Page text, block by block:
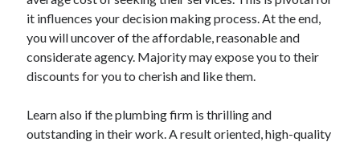
it influences your decision making process. At the end,
you will uncover of the affordable, reasonable and
considerate agency. Majority may expose you to their
discounts for you to cherish and like them.
Learn also if the plumbing firm is thrilling and
outstanding in their work. A result oriented, high-quality